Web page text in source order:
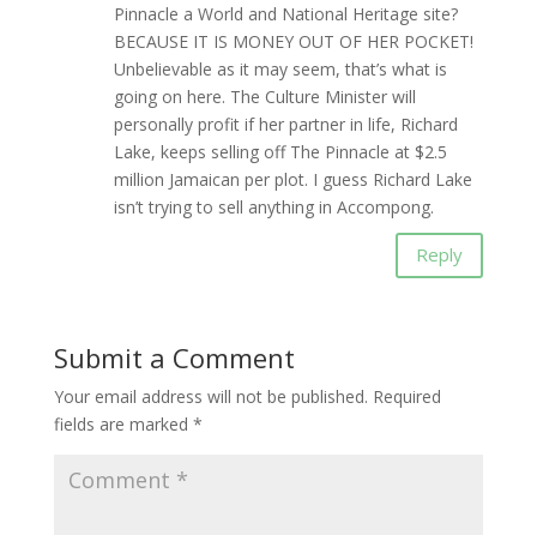
Pinnacle a World and National Heritage site?
BECAUSE IT IS MONEY OUT OF HER POCKET!
Unbelievable as it may seem, that’s what is
going on here. The Culture Minister will
personally profit if her partner in life, Richard
Lake, keeps selling off The Pinnacle at $2.5
million Jamaican per plot. I guess Richard Lake
isn’t trying to sell anything in Accompong.
Reply
Submit a Comment
Your email address will not be published. Required
fields are marked *